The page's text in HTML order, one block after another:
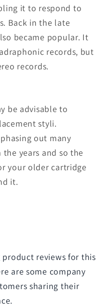
it to respond to
Back in the late
became popular. It
records, but
records.
be advisable to
styli.
out many
years and so the
your older cartridge
it.
reviews for this
are some company
sharing their